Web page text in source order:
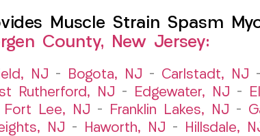
Muscle Strain Spasm
County, New Jersey:
NJ – Bogota, NJ – Carlstadt, NJ
Rutherford, NJ – Edgewater, NJ –
Fort Lee, NJ – Franklin Lakes, NJ –
NJ – Haworth, NJ – Hillsdale,